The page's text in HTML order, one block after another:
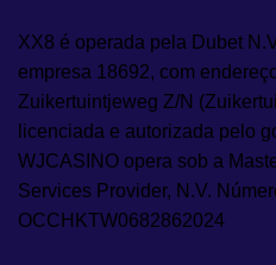
XX8 é operada pela Dubet
empresa 18692, com
Zuikertuintjeweg Z/N
licenciada e autorizada pelo
WJCASINO opera sob a
Services Provider, N.V.
OCCHKTW0682862024